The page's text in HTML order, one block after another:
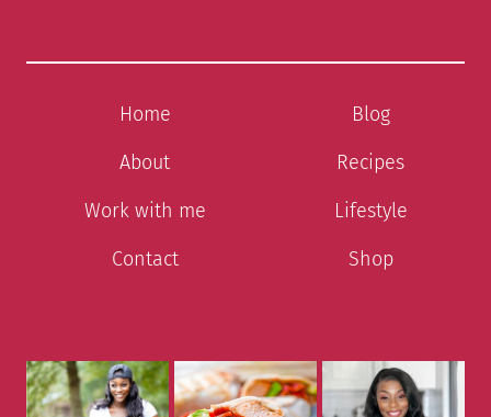
Home
About
Work with me
Contact
Blog
Recipes
Lifestyle
Shop